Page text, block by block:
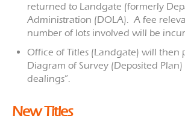
returned to Landgate (formerly
Administration (DOLA). A fee
number of lots involved will be
Office of Titles (Landgate) will then
Diagram of Survey (Deposited
dealings”.
New Titles